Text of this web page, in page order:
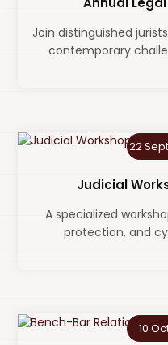
Join distinguished
contemporary
22
Judicial
A specialized
protection, and
10